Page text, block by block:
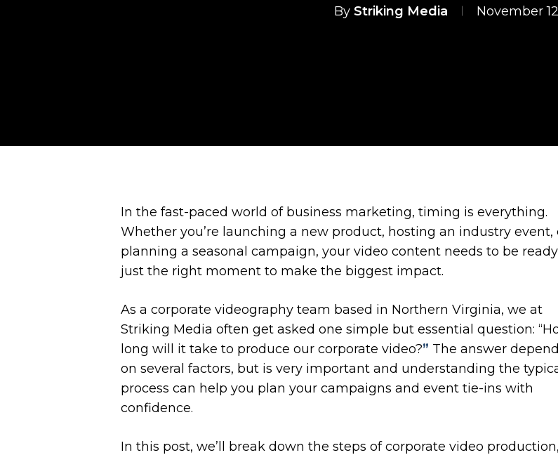
By Striking Media November
In the fast-paced world of business marketing, timing is everything.
Whether you’re launching a new product, hosting an industry event,
planning a seasonal campaign, your video content needs to be
just the right moment to make the biggest impact.
As a corporate videography team based in Northern Virginia, we at
Striking Media often get asked one simple but essential question:
long will it take to produce our corporate video?” The answer
on several factors, but is very important and understanding the
process can help you plan your campaigns and event tie-ins with
confidence.
In this post, we’ll break down the steps of corporate video production,